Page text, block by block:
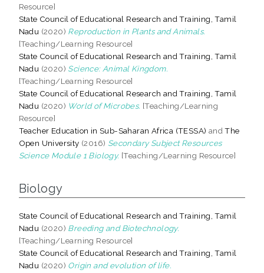
Resource]
State Council of Educational Research and Training, Tamil
Nadu (2020) Reproduction in Plants and Animals.
[Teaching/Learning Resource]
State Council of Educational Research and Training, Tamil
Nadu (2020) Science: Animal Kingdom.
[Teaching/Learning Resource]
State Council of Educational Research and Training, Tamil
Nadu (2020) World of Microbes. [Teaching/Learning
Resource]
Teacher Education in Sub-Saharan Africa (TESSA) andThe
Open University (2016) Secondary Subject Resources
Science Module 1 Biology. [Teaching/Learning Resource]
Biology
State Council of Educational Research and Training, Tamil
Nadu (2020) Breeding and Biotechnology.
[Teaching/Learning Resource]
State Council of Educational Research and Training, Tamil
Nadu (2020) Origin and evolution of life.